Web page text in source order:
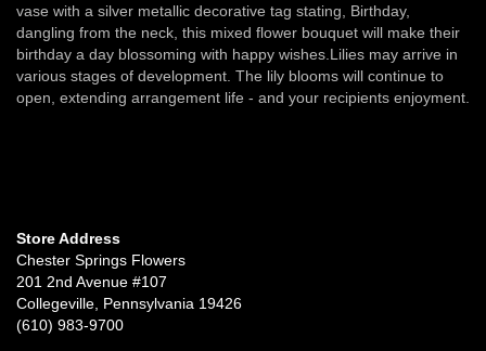
vase with a silver metallic decorative tag stating, Birthday,
dangling from the neck, this mixed flower bouquet will make their
birthday a day blossoming with happy wishes.Lilies may arrive in
various stages of development. The lily blooms will continue to
open, extending arrangement life - and your recipients enjoyment.
Store Address
Chester Springs Flowers
201 2nd Avenue #107
Collegeville, Pennsylvania 19426
(610) 983-9700